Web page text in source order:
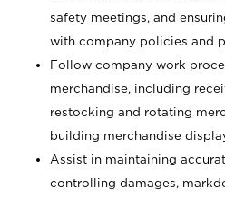
safety meetings, and
with company policies and
Follow company work
merchandise, including
restocking and rotating
building merchandise
Assist in maintaining
controlling damages,